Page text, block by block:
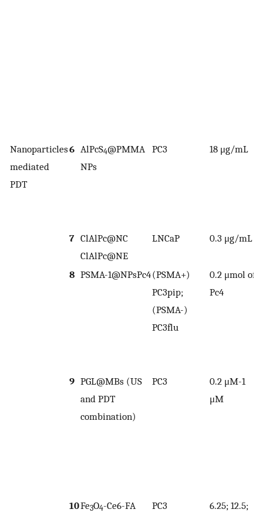
Nanoparticles
mediated
PDT
6 AlPcS4@PMMA
NPs
PC3 18 μg/mL
7 ClAlPc@NC
ClAlPc@NE
LNCaP 0.3 μg/mL
8 PSMA-1@NPsPc4(PSMA+)
PC3pip;
(PSMA-)
PC3flu
0.2 μmol of
Pc4
9 PGL@MBs (US
and PDT
combination)
PC3
0.2 μM-1
μM
10Fe3O4-Ce6-FA PC3
6.25; 12.5;